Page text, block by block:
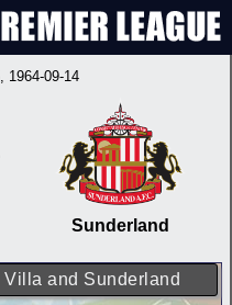
, 1964-09-14
Sunderland
and Sunderland